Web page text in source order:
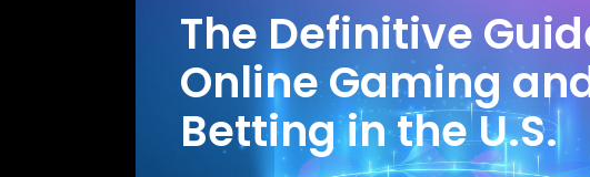
The Definitive
Online Gaming
Betting in the U.S.